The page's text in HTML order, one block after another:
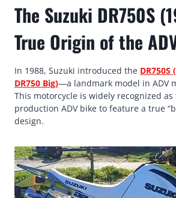
The Suzuki DR750S
True Origin of the
In 1988, Suzuki introduced the
DR750 Big)—a landmark model in ADV
This motorcycle is widely recognized
production ADV bike to feature a true
design.